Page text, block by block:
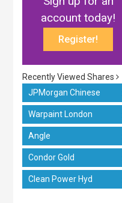
account today!
Register!
Recently Viewed Shares
JPMorgan Chinese
Warpaint London
Angle
Condor Gold
Clean Power Hyd